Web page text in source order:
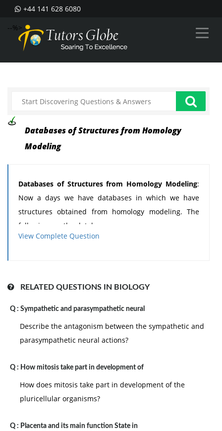
+44 141 628 6080
--%>
Databases of Structures from Homology
Modeling
Databases of Structures from Homology Modeling:
Now a days we have databases in which we have
structures obtained from homology modeling. The
following are the databases.
• Modbase
Modeller created the database Modbase,which
restraints. That is we obtain the restraints from the
alignments of homologues of known structures and
apply to the unknown structures. There are a number
distances between alpha carbons, the other distances
in main-chain, and main-chain and side-chain
dihedral angles. Routines to please the restraints
and molecular dynamics by simulated annealing.
View Complete Question
RELATED QUESTIONS IN BIOLOGY
Q : Sympathetic and parasympathetic neural
Describe the antagonism between the sympathetic and
parasympathetic neural actions?
Q : How mitosis take part in development of
How does mitosis take part in development of the
pluricellular organisms?
Q : Placenta and its main function State in